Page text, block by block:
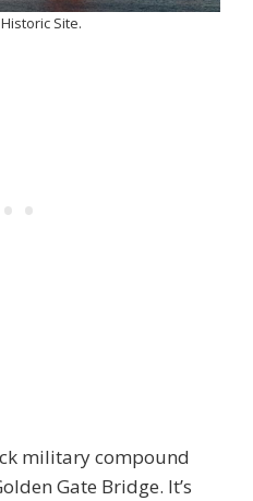
Site.
military compound
Gate Bridge. It’s